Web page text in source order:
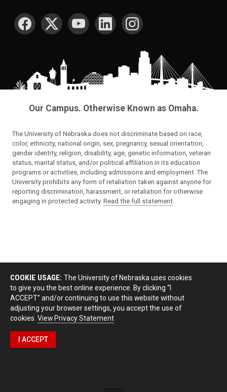
SOCIAL MEDIA
Our Campus. Otherwise Known as Omaha.
The University of Nebraska does not discriminate based on race,
color, ethnicity, national origin, sex, pregnancy, sexual orientation,
gender identity, religion, disability, age, genetic information, veteran
status, marital status, and/or political affiliation in its education
programs or activities, including admissions and employment. The
University prohibits any form of retaliation taken against anyone for
reporting discrimination, harassment, or retaliation for otherwise
engaging in protected activity. Read the full statement
COOKIE USAGE: The University of Nebraska uses cookies
to give you the best online experience. By clicking “I
ACCEPT” and/or continuing to use this website without
adjusting your browser settings, you accept the use of
cookies. View Privacy Statement
I ACCEPT